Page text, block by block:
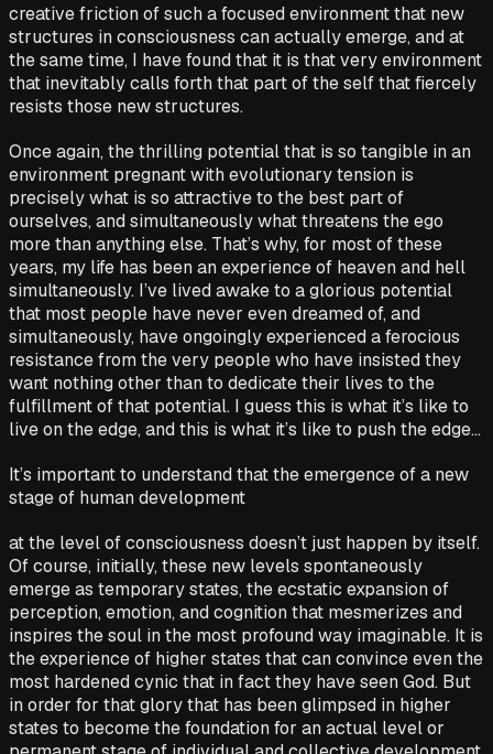
creative friction of such a focused environment that new
structures in consciousness can actually emerge, and at
the same time, I have found that it is that very environment
that inevitably calls forth that part of the self that fiercely
resists those new structures.
Once again, the thrilling potential that is so tangible in an
environment pregnant with evolutionary tension is
precisely what is so attractive to the best part of
ourselves, and simultaneously what threatens the ego
more than anything else. That’s why, for most of these
years, my life has been an experience of heaven and hell
simultaneously. I’ve lived awake to a glorious potential
that most people have never even dreamed of, and
simultaneously, have ongoingly experienced a ferocious
resistance from the very people who have insisted they
want nothing other than to dedicate their lives to the
fulfillment of that potential. I guess this is what it’s like to
live on the edge, and this is what it’s like to push the edge…
It’s important to understand that the emergence of a new
stage of human development
at the level of consciousness doesn’t just happen by itself.
Of course, initially, these new levels spontaneously
emerge as temporary states, the ecstatic expansion of
perception, emotion, and cognition that mesmerizes and
inspires the soul in the most profound way imaginable. It is
the experience of higher states that can convince even the
most hardened cynic that in fact they have seen God. But
in order for that glory that has been glimpsed in higher
states to become the foundation for an actual level or